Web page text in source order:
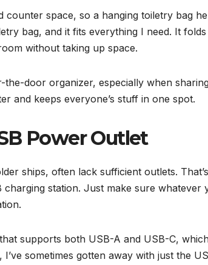
counter space, so a hanging toiletry bag
bag, and it fits everything I need. It
without taking up space.
door organizer, especially when
and keeps everyone’s stuff in one spot.
Power Outlet
ships, often lack sufficient outlets.
station. Just make sure
supports both USB-A and USB-C,
sometimes gotten away with just the